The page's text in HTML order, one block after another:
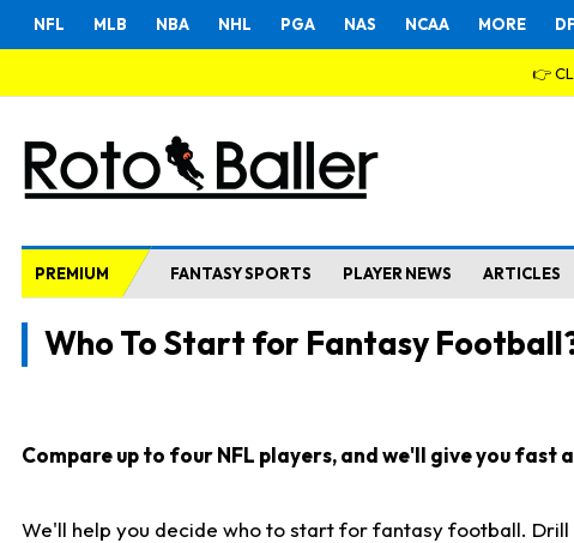
NFL MLB NBA NHL PGA NAS NCAA MORE
👉
PREMIUM FANTASY SPORTS PLAYER NEWS ARTICLES
Who To Start for Fantasy
Compare up to four NFL players, and we'll give you fast
We'll help you decide who to start for fantasy football.